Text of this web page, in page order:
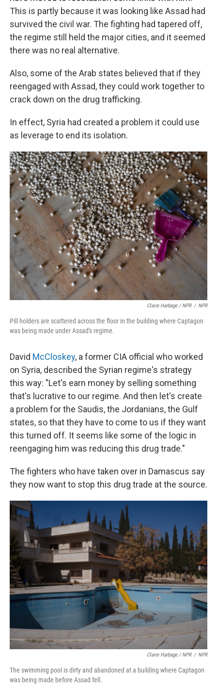
This is partly because it was looking like Assad had
survived the civil war. The fighting had tapered off,
the regime still held the major cities, and it seemed
there was no real alternative.
Also, some of the Arab states believed that if they
reengaged with Assad, they could work together to
crack down on the drug trafficking.
In effect, Syria had created a problem it could use
as leverage to end its isolation.
Claire Harbage / NPR / NPR
Pill holders are scattered across the floor in the building where Captagon
was being made under Assad's regime.
David McCloskey, a former CIA official who worked
on Syria, described the Syrian regime's strategy
this way: "Let's earn money by selling something
that's lucrative to our regime. And then let's create
a problem for the Saudis, the Jordanians, the Gulf
states, so that they have to come to us if they want
this turned off. It seems like some of the logic in
reengaging him was reducing this drug trade."
The fighters who have taken over in Damascus say
they now want to stop this drug trade at the source.
Claire Harbage / NPR / NPR
The swimming pool is dirty and abandoned at a building where Captagon
was being made before Assad fell.